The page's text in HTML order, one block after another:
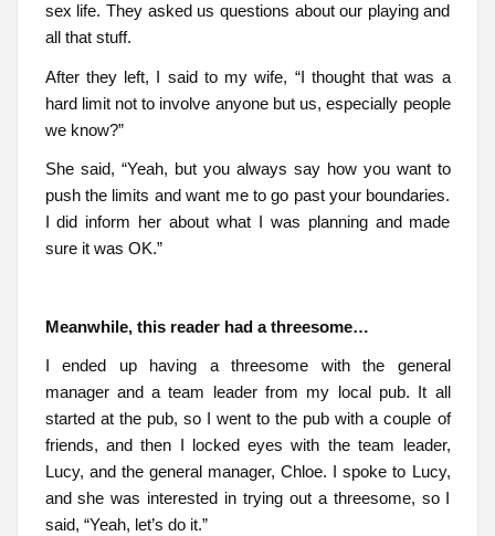
sex life. They asked us questions about our playing and
all that stuff.
After they left, I said to my wife, “I thought that was a
hard limit not to involve anyone but us, especially people
we know?”
She said, “Yeah, but you always say how you want to
push the limits and want me to go past your boundaries.
I did inform her about what I was planning and made
sure it was OK.”
Meanwhile, this reader had a threesome…
I ended up having a threesome with the general
manager and a team leader from my local pub. It all
started at the pub, so I went to the pub with a couple of
friends, and then I locked eyes with the team leader,
Lucy, and the general manager, Chloe. I spoke to Lucy,
and she was interested in trying out a threesome, so I
said, “Yeah, let’s do it.”